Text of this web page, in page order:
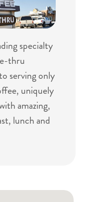
specialty
thru
serving only
uniquely
amazing,
lunch and